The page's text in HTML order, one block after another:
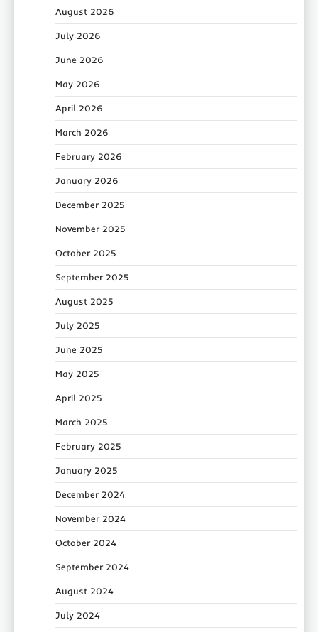
August 2026
July 2026
June 2026
May 2026
April 2026
March 2026
February 2026
January 2026
December 2025
November 2025
October 2025
September 2025
August 2025
July 2025
June 2025
May 2025
April 2025
March 2025
February 2025
January 2025
December 2024
November 2024
October 2024
September 2024
August 2024
July 2024